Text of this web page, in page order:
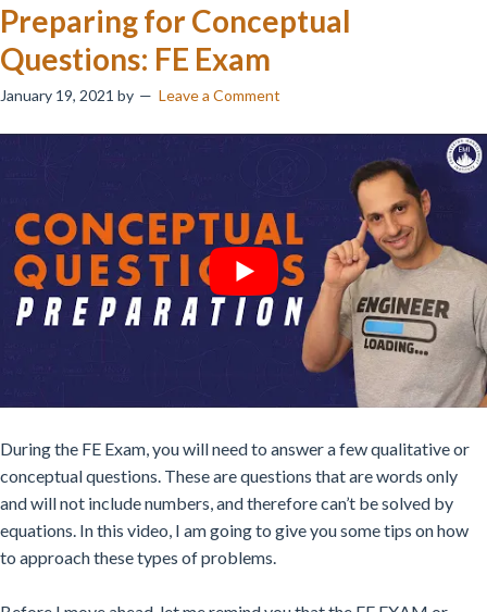
Exam
Preparing for Conceptual
Questions: FE Exam
January 19, 2021 by Leave a Comment
During the FE Exam, you will need to answer a few qualitative or
conceptual questions. These are questions that are words only
andwill not include numbers, and therefore can’t be solved by
equations. In this video, I am going to give you some tips on how
to approach these types of problems.